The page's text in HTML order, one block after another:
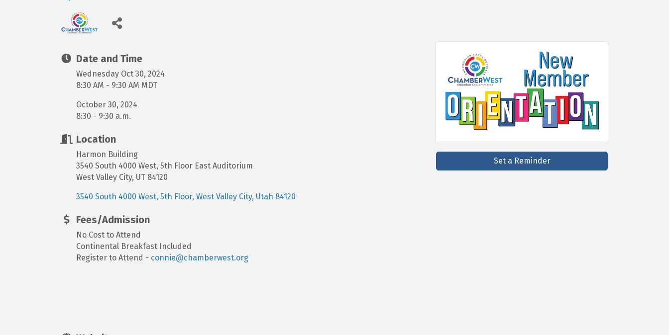
Date and Time
Wednesday Oct 30, 2024
8:30 AM - 9:30 AM MDT
October 30, 2024
8:30 - 9:30 a.m.
Location
Harmon Building
3540 South 4000 West, 5th Floor East Auditorium
West Valley City, UT 84120
3540 South 4000 West, 5th Floor West Valley City Utah 84120
Fees/Admission
No Cost to Attend
Continental Breakfast Included
Register to Attend - connie@chamberwest.org
Set a Reminder